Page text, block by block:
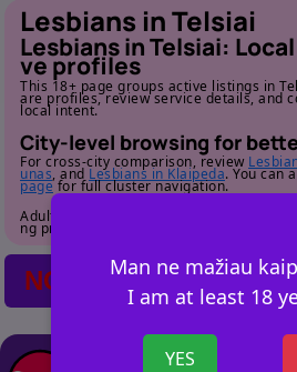
Man ne mažiau
I am at least 18
YES
Lesbians in Telsiai
Lesbians in Telsiai:
ve profiles
This 18+ page groups active listings in
are profiles, review service details, and
local intent.
City-level browsing for
For cross-city comparison, review
unas, and Lesbians in Klaipeda. You can
pagefor full cluster navigation.
Adult audience only. Review profile
ng providers.
NO POSTS FOUND